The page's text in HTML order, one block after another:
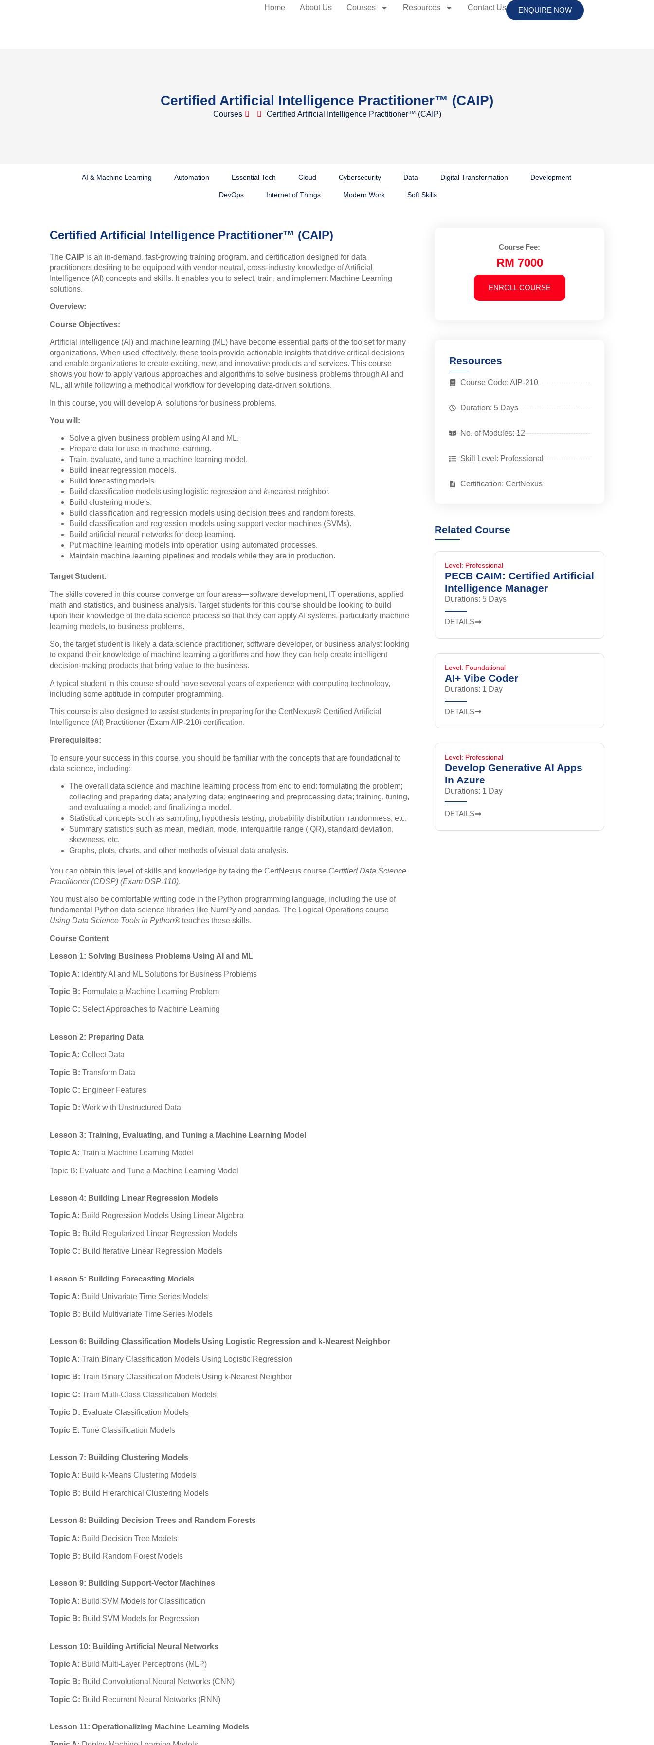
Home About Us Courses Resources Contact Us ENQUIRE NOW
Certified Artificial Intelligence Practitioner™ (CAIP)
Courses Certified Artificial Intelligence Practitioner™ (CAIP)
AI & Machine Learning Automation Essential Tech Cloud Cybersecurity Data Digital Transformation Development
DevOps Internet of Things Modern Work Soft Skills
Course Fee:
RM 7000
ENROLL COURSE
Resources
Course Code: AIP-210
Duration: 5 Days
No. of Modules: 12
Skill Level: Professional
Certification: CertNexus
Related Course
Level: Professional
PECB CAIM: Certified Artificial
Intelligence Manager
Durations: 5 Days
DETAILS
Level: Foundational
AI+ Vibe Coder
Durations: 1 Day
DETAILS
Level: Professional
Develop Generative AI Apps
In Azure
Durations: 1 Day
DETAILS
Certified Artificial Intelligence Practitioner™ (CAIP)
The CAIP is an in-demand, fast-growing training program, and certification designed for data
practitioners desiring to be equipped with vendor-neutral, cross-industry knowledge of Artificial
Intelligence (AI) concepts and skills. It enables you to select, train, and implement Machine Learning
solutions.
Overview:
Course Objectives:
Artificial intelligence (AI) and machine learning (ML) have become essential parts of the toolset for many
organizations. When used effectively, these tools provide actionable insights that drive critical decisions
and enable organizations to create exciting, new, and innovative products and services. This course
shows you how to apply various approaches and algorithms to solve business problems through AI and
ML, all while following a methodical workflow for developing data-driven solutions.
In this course, you will develop AI solutions for business problems.
You will:
Solve a given business problem using AI and ML.
Prepare data for use in machine learning.
Train, evaluate, and tune a machine learning model.
Build linear regression models.
Build forecasting models.
Build classification models using logistic regression and k-nearest neighbor.
Build clustering models.
Build classification and regression models using decision trees and random forests.
Build classification and regression models using support vector machines (SVMs).
Build artificial neural networks for deep learning.
Put machine learning models into operation using automated processes.
Maintain machine learning pipelines and models while they are in production.
Target Student:
The skills covered in this course converge on four areas—software development, IT operations, applied
math and statistics, and business analysis. Target students for this course should be looking to build
upon their knowledge of the data science process so that they can apply AI systems, particularly machine
learning models, to business problems.
So, the target student is likely a data science practitioner, software developer, or business analyst looking
to expand their knowledge of machine learning algorithms and how they can help create intelligent
decision-making products that bring value to the business.
A typical student in this course should have several years of experience with computing technology,
including some aptitude in computer programming.
This course is also designed to assist students in preparing for the CertNexus® Certified Artificial
Intelligence (AI) Practitioner (Exam AIP-210) certification.
Prerequisites:
To ensure your success in this course, you should be familiar with the concepts that are foundational to
data science, including:
The overall data science and machine learning process from end to end: formulating the problem;
collecting and preparing data; analyzing data; engineering and preprocessing data; training, tuning,
and evaluating a model; and finalizing a model.
Statistical concepts such as sampling, hypothesis testing, probability distribution, randomness, etc.
Summary statistics such as mean, median, mode, interquartile range (IQR), standard deviation,
skewness, etc.
Graphs, plots, charts, and other methods of visual data analysis.
You can obtain this level of skills and knowledge by taking the CertNexus course Certified Data Science
Practitioner (CDSP) (Exam DSP-110).
You must also be comfortable writing code in the Python programming language, including the use of
fundamental Python data science libraries like NumPy and pandas. The Logical Operations course
Using Data Science Tools in Python® teaches these skills.
Course Content
Lesson 1: Solving Business Problems Using AI and ML
Topic A: Identify AI and ML Solutions for Business Problems
Topic B: Formulate a Machine Learning Problem
Topic C: Select Approaches to Machine Learning
Lesson 2: Preparing Data
Topic A: Collect Data
Topic B: Transform Data
Topic C: Engineer Features
Topic D: Work with Unstructured Data
Lesson 3: Training, Evaluating, and Tuning a Machine Learning Model
Topic A: Train a Machine Learning Model
Topic B: Evaluate and Tune a Machine Learning Model
Lesson 4: Building Linear Regression Models
Topic A: Build Regression Models Using Linear Algebra
Topic B: Build Regularized Linear Regression Models
Topic C: Build Iterative Linear Regression Models
Lesson 5: Building Forecasting Models
Topic A: Build Univariate Time Series Models
Topic B: Build Multivariate Time Series Models
Lesson 6: Building Classification Models Using Logistic Regression and k-Nearest Neighbor
Topic A: Train Binary Classification Models Using Logistic Regression
Topic B: Train Binary Classification Models Using k-Nearest Neighbor
Topic C: Train Multi-Class Classification Models
Topic D: Evaluate Classification Models
Topic E: Tune Classification Models
Lesson 7: Building Clustering Models
Topic A: Build k-Means Clustering Models
Topic B: Build Hierarchical Clustering Models
Lesson 8: Building Decision Trees and Random Forests
Topic A: Build Decision Tree Models
Topic B: Build Random Forest Models
Lesson 9: Building Support-Vector Machines
Topic A: Build SVM Models for Classification
Topic B: Build SVM Models for Regression
Lesson 10: Building Artificial Neural Networks
Topic A: Build Multi-Layer Perceptrons (MLP)
Topic B: Build Convolutional Neural Networks (CNN)
Topic C: Build Recurrent Neural Networks (RNN)
Lesson 11: Operationalizing Machine Learning Models